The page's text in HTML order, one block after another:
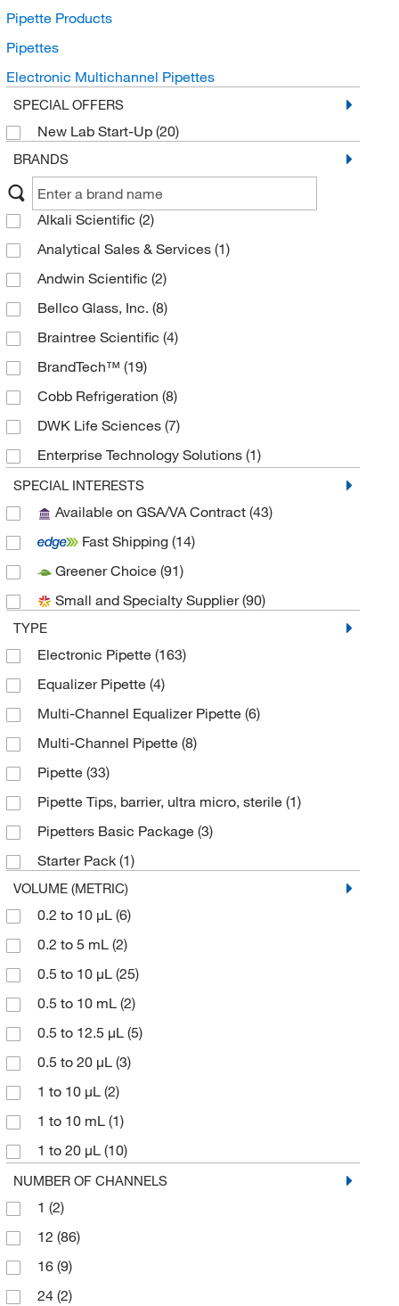
Pipette Products
Pipettes
Electronic Multichannel Pipettes
SPECIAL OFFERS
New Lab Start-Up (20)
BRANDS
Alkali Scientific (2)
Analytical Sales & Services (1)
Andwin Scientific (2)
Bellco Glass, Inc. (8)
Braintree Scientific (4)
BrandTech™ (19)
Cobb Refrigeration (8)
DWK Life Sciences (7)
Enterprise Technology Solutions (1)
Eppendorf North America
Gilson Inc(12)
Grainger(1)
Integra Biosciences Corp
MSC(2)
Perkin Elmer US LLC
Pipette Com(1)
Research Products International Corp
Sartorius(32)
Thermo Scientific(51)
Thomas Scientific
Uline(1)
USA Scientific Inc(21)
V&P Scientific Inc(1)
Vici Valco(3)
VistaLab Technologies, Inc.
Waters Corp(4)
SPECIAL INTERESTS
Available on GSA/VA Contract (43)
Fast Shipping (14)
Greener Choice (91)
Small and Specialty Supplier(90)
TYPE
Electronic Pipette (163)
Equalizer Pipette (4)
Multi-Channel Equalizer Pipette (6)
Multi-Channel Pipette (8)
Pipette (33)
Pipette Tips, barrier, ultra micro, sterile (1)
Pipetters Basic Package (3)
Starter Pack (1)
VOLUME (METRIC)
0.2 to 10 μL (6)
0.2 to 5 mL (2)
0.5 to 10 μL (25)
0.5 to 10 mL (2)
0.5 to 12.5 μL (5)
0.5 to 20 μL (3)
1 to 10 μL (2)
1 to 10 mL (1)
1 to 20 μL (10)
1 to 30 μL(6)
1 to 50 mL
1.5 to 12.5 μL
10 μL
10 to 100 μL
NUMBER OF CHANNELS
1 (2)
12 (86)
16 (9)
24 (2)